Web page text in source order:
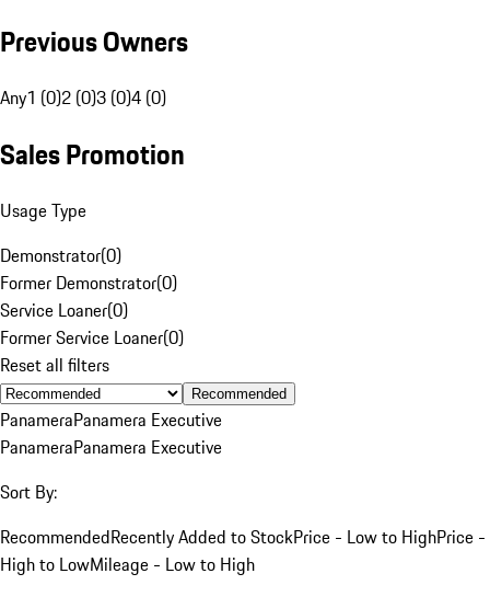
Previous Owners
Any1 (0)2 (0)3 (0)4 (0)
Sales Promotion
Usage Type
Demonstrator(0)
Former Demonstrator(0)
Service Loaner(0)
Former Service Loaner(0)
Reset all filters
Recommended
PanameraPanamera Executive
PanameraPanamera Executive
Sort By:
RecommendedRecently Added to StockPrice - Low to HighPrice -
High to LowMileage - Low to High